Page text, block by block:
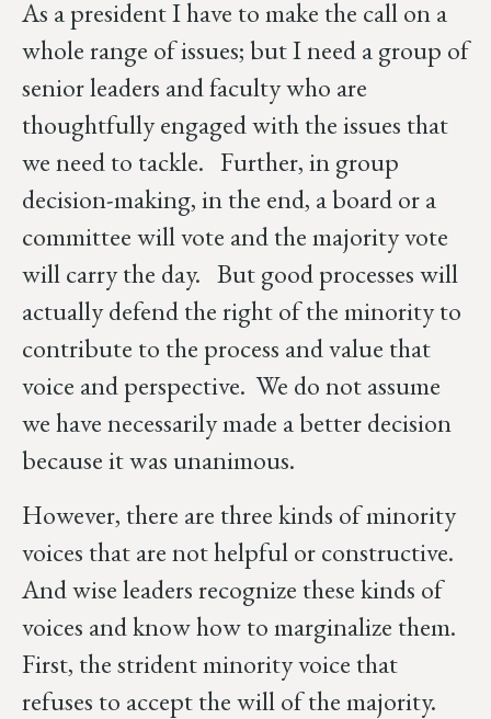
As a president I have to make the call on a
whole range of issues; but I need a group of
senior leaders and faculty who are
thoughtfully engaged with the issues that
we need to tackle. Further, in group
decision-making, in the end, a board or a
committee will vote and the majority vote
will carry the day. But good processes will
actually defend the right of the minority to
contribute to the process and value that
voice and perspective. We do not assume
we have necessarily made a better decision
because it was unanimous.
However, there are three kinds of minority
voices that are not helpful or constructive.
And wise leaders recognize these kinds of
voices and know how to marginalize them.
First, the strident minority voice that
refuses to accept the will of the majority.